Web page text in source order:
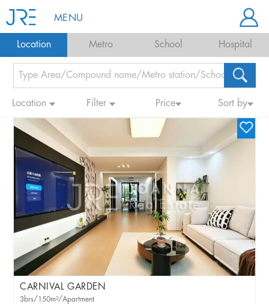
MENU
Location Metro School Hospital
Location Filter Price Sort by
CARNIVAL GARDEN
3brs/150m²/Apartment